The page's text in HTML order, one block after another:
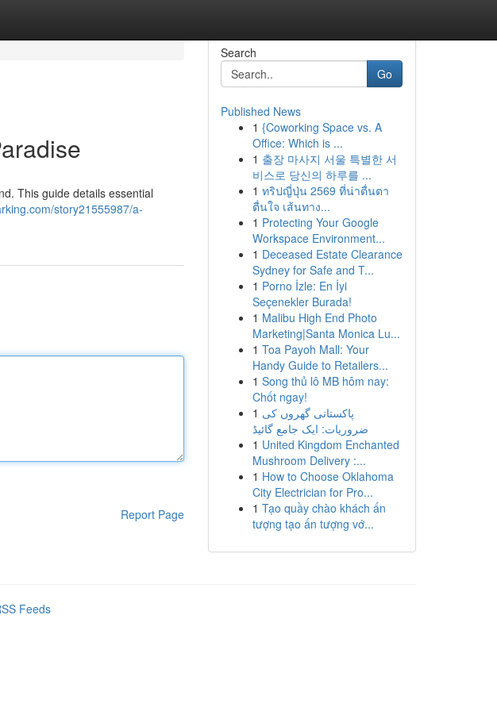
This guide details essential
story21555987/a-
Report Page
Search
Go
Published News
1 {Coworking Space vs. A
Office: Which is ...
1 출장 마사지 서울 특별한 서
비스로 당신의 하루를 ...
1 ทริปญี่ปุ่น 2569 ที่น่าตื่นตา
ตื่นใจ เส้นทาง...
1 Protecting Your Google
Workspace Environment...
1 Deceased Estate Clearance
Sydney for Safe and T...
1 Porno İzle: En İyi
Seçenekler Burada!
1 Malibu High End Photo
Marketing|Santa Monica Lu...
1 Toa Payoh Mall: Your
Handy Guide to Retailers...
1 Song thủ lô MB hôm nay:
Chốt ngay!
1 پاکستانی گھروں کی
ضروریات: ایک جامع گائیڈ
1 United Kingdom Enchanted
Mushroom Delivery :...
1 How to Choose Oklahoma
City Electrician for Pro...
1 Tạo quầy chào khách ấn
tượng tạo ấn tượng vớ...
Feeds